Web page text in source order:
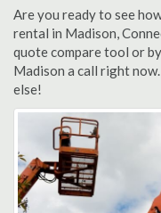
Are you ready to see
rental in Madison,
quote compare tool or
Madison a call right
else!